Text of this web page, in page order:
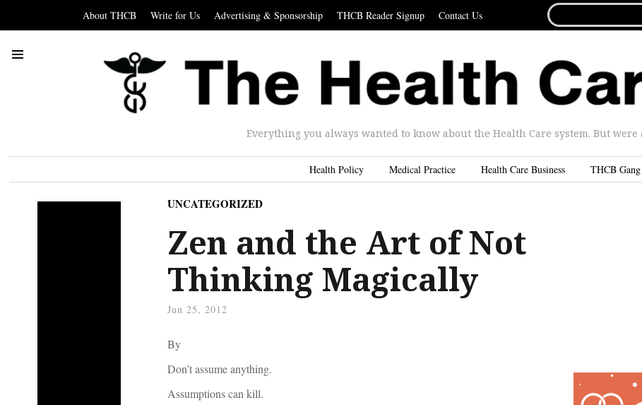
About THCB Write for Us Advertising & Sponsorship THCB Reader Signup Contact Us
FOR...
Everything you always wanted to know about the Health Care system. But were
Health Policy Medical Practice Health Care Business THCB Gang
UNCATEGORIZED
Zen and the Art of Not
Thinking Magically
Jun 25, 2012
By
Don’t assume anything.
Assumptions can kill.